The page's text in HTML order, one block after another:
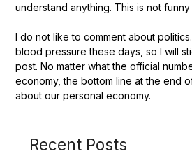
understand anything. This is not funny
I do not like to comment about
blood pressure these days, so I will
post. No matter what the official
economy, the bottom line at the end
about our personal economy.
Recent Posts